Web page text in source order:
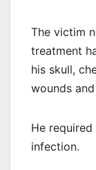
The victim
treatment
his skull,
wounds
He
infection.